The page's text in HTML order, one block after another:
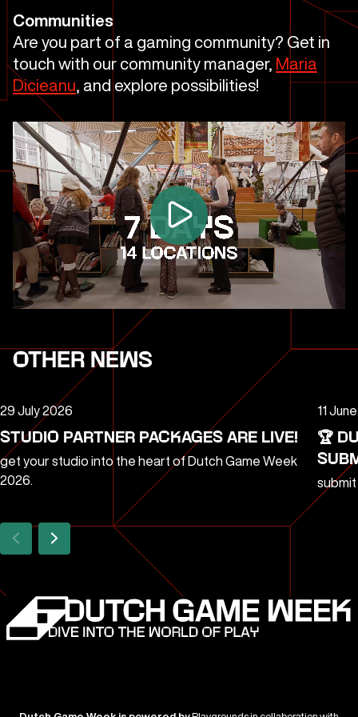
Communities
Are you part of a gaming community? Get in
touch with our community manager, Maria
Dicieanu , and explore possibilities!
OTHER NEWS
29 July 2026
STUDIO PARTNER PACKAGES ARE LIVE!
get your studio into the heart of Dutch Game Week
2026.
11
🏆